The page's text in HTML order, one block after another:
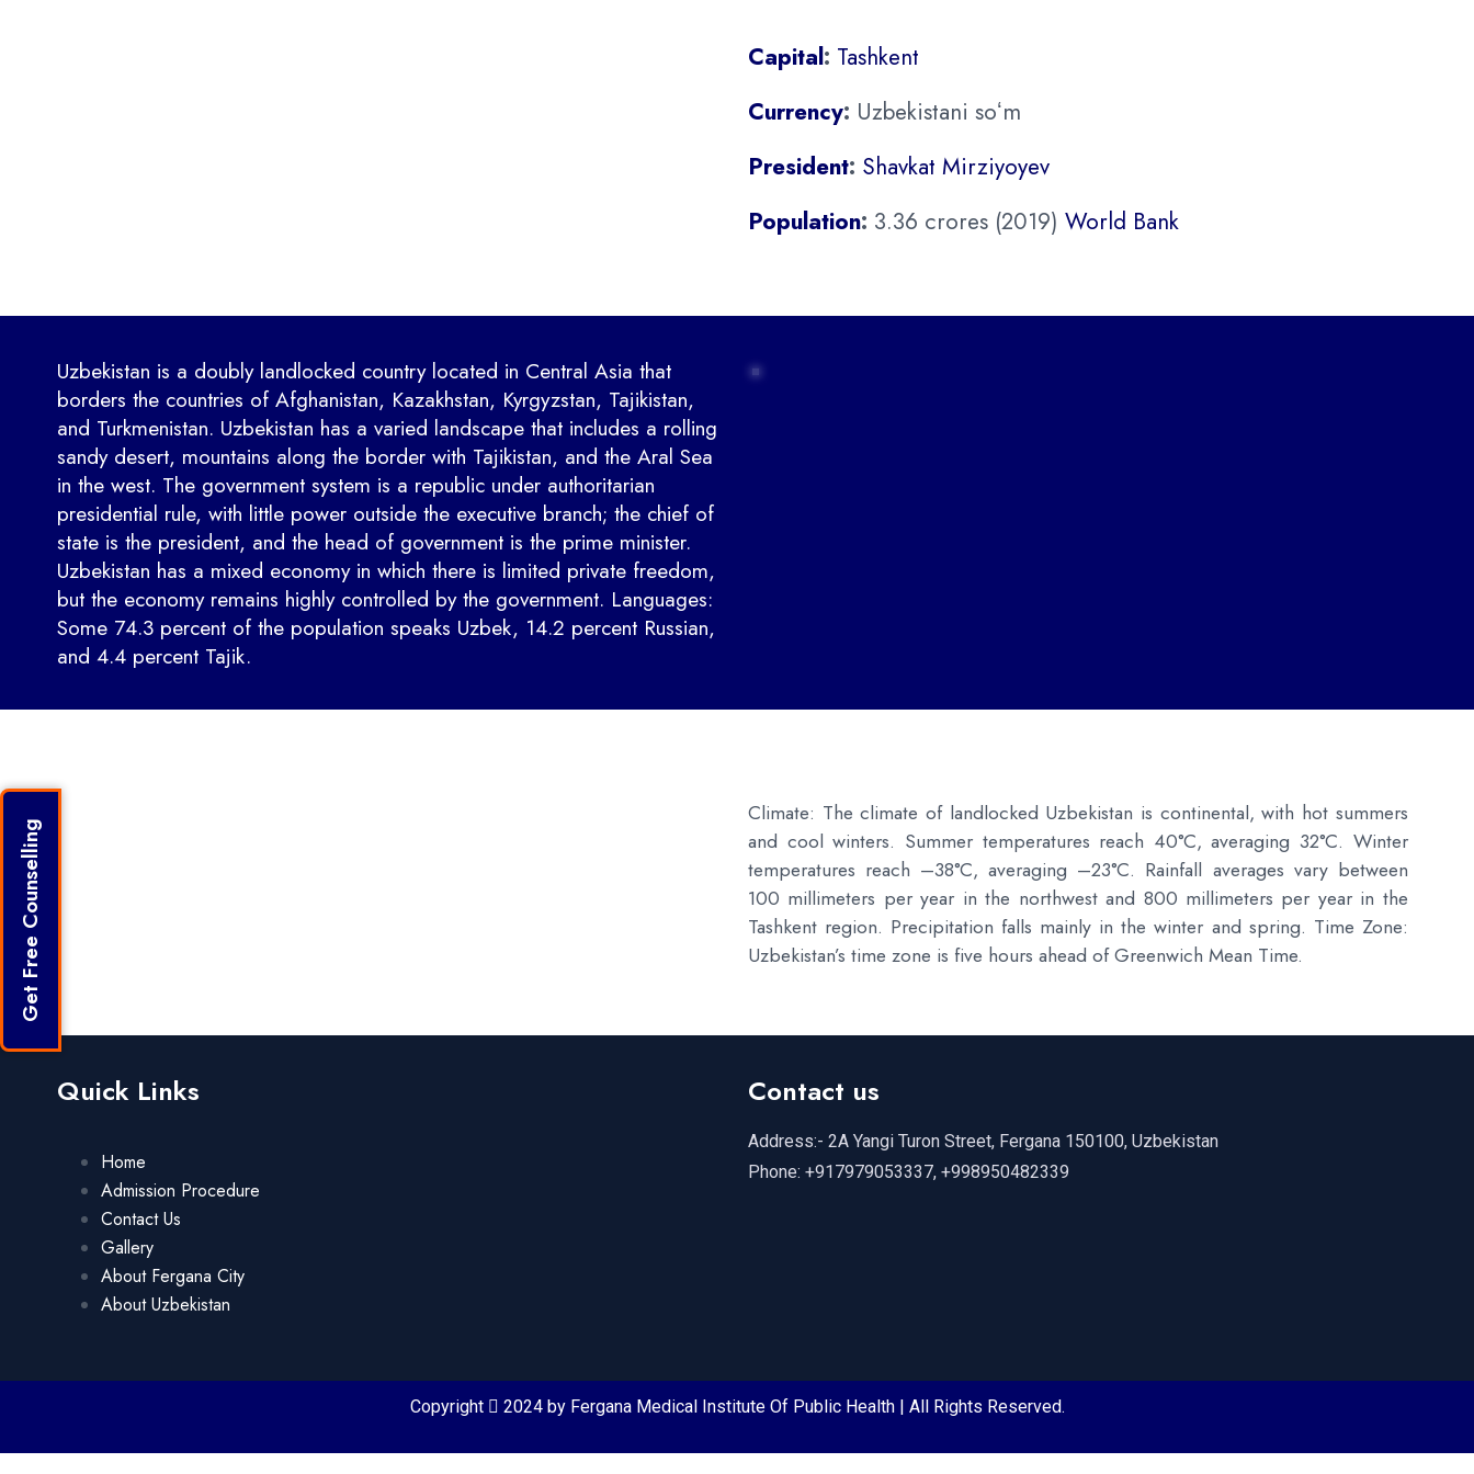
Capital: Tashkent
Currency: Uzbekistani soʻm
President: Shavkat Mirziyoyev
Population: 3.36 crores (2019) World Bank
Uzbekistan is a doubly landlocked country located in Central Asia that
borders the countries of Afghanistan, Kazakhstan, Kyrgyzstan, Tajikistan,
and Turkmenistan. Uzbekistan has a varied landscape that includes a rolling
sandy desert, mountains along the border with Tajikistan, and the Aral Sea
in the west. The government system is a republic under authoritarian
presidential rule, with little power outside the executive branch; the chief of
state is the president, and the head of government is the prime minister.
Uzbekistan has a mixed economy in which there is limited private freedom,
but the economy remains highly controlled by the government. Languages:
Some 74.3 percent of the population speaks Uzbek, 14.2 percent Russian,
and 4.4 percent Tajik.
Climate: The climate of landlocked Uzbekistan is continental, with hot summers
and cool winters. Summer temperatures reach 40°C, averaging 32°C. Winter
temperatures reach –38°C, averaging –23°C. Rainfall averages vary between
100 millimeters per year in the northwest and 800 millimeters per year in the
Tashkent region. Precipitation falls mainly in the winter and spring. Time Zone:
Uzbekistan’s time zone is five hours ahead of Greenwich Mean Time.
Quick Links
Home
Admission Procedure
Contact Us
Gallery
About Fergana City
About Uzbekistan
Contact us
Address:- 2A Yangi Turon Street, Fergana 150100, Uzbekistan
Phone: +917979053337, +998950482339
Copyright 2024 by Fergana Medical Institute Of Public Health | All Rights Reserved.
Get Free Counselling